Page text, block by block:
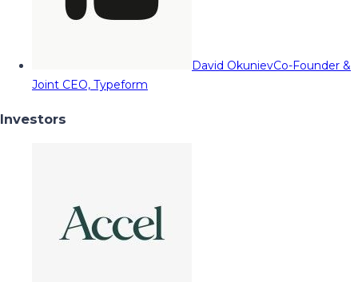
David OkunievCo-Founder &
Joint CEO, Typeform
Investors